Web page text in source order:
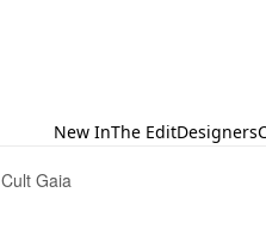
New InThe EditDesigners
Cult Gaia